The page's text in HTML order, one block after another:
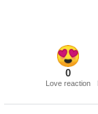
0
Love reaction